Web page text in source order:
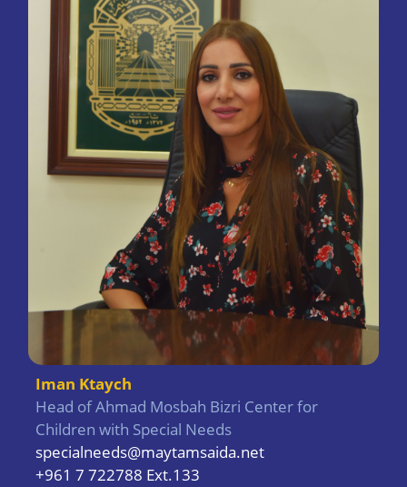
Iman Ktaych
Head of Ahmad Mosbah Bizri Center for
Children with Special Needs
specialneeds@maytamsaida.net
+961 7 722788 Ext.133